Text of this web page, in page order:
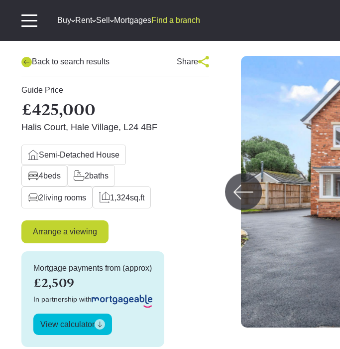
Buy Rent Sell MortgagesFind a branch
Back to search results Share
Guide Price
£425,000
Halis Court, Hale Village, L24 4BF
Semi-Detached House
4beds 2baths
2 living rooms 1,324sq.ft
Arrange a viewing
Mortgage payments from (approx)
£2,509
In partnership with
View calculator